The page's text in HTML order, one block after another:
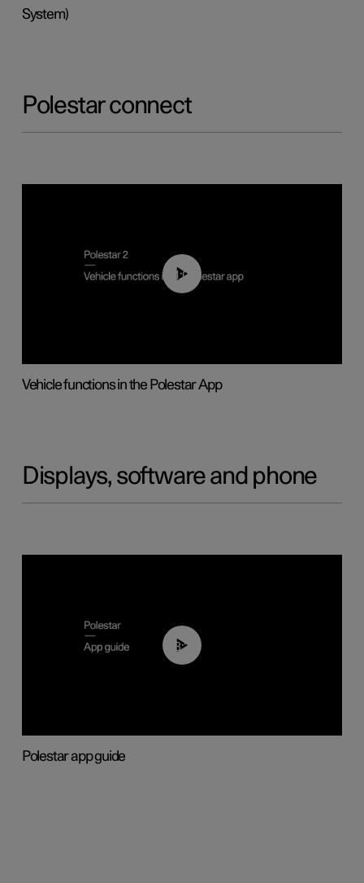
System)
Polestar connect
01:04
Vehicle functions in the Polestar App
Displays, software and phone
03:37
Polestar app guide